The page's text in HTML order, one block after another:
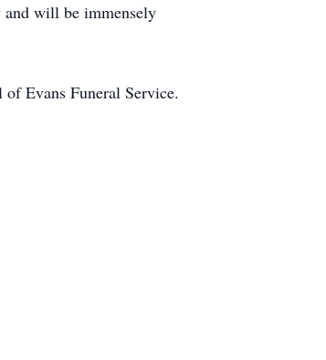
and will be immensely
Evans Funeral Service.